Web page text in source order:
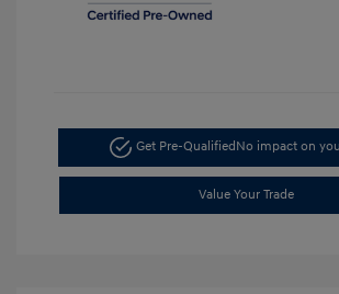
Get Pre-QualifiedNo impact on
Value Your Trade